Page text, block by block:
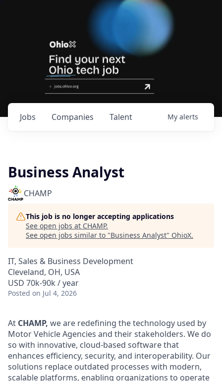
Jobs Companies Talent My alerts
Business Analyst
CHAMP
This job is no longer accepting applications
See open jobs at CHAMP.
See open jobs similar to "Business Analyst" OhioX.
IT, Sales & Business Development
Cleveland, OH, USA
USD 70k-90k / year
Posted on Jul 4, 2026
At CHAMP, we are redefining the technology used by
Motor Vehicle Agencies and their stakeholders. We do
so with innovative, cloud-based software that
enhances efficiency, security, and interoperability. Our
solutions replace outdated processes with modern,
scalable platforms, enabling organizations to operate